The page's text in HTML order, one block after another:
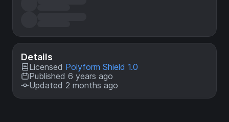
Details
Licensed Polyform Shield 1.0
Published 6 years ago
Updated 2 months ago